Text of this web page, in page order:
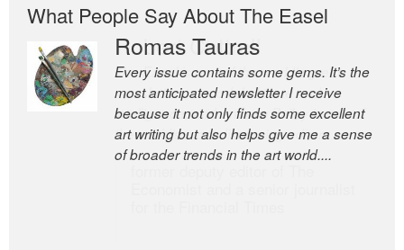
What People Say About The Easel
Romas Tauras
Every issue contains some gems. It’s the
most anticipated newsletter I receive
because it not only finds some excellent
art writing but also helps give me a sense
of broader trends in the art world....
Robert Cottrell
The Easel is one of the world’s great
newsletters, a model of taste and
intelligence; and Andrew Bailey is one of
the world’s most discerning editors.